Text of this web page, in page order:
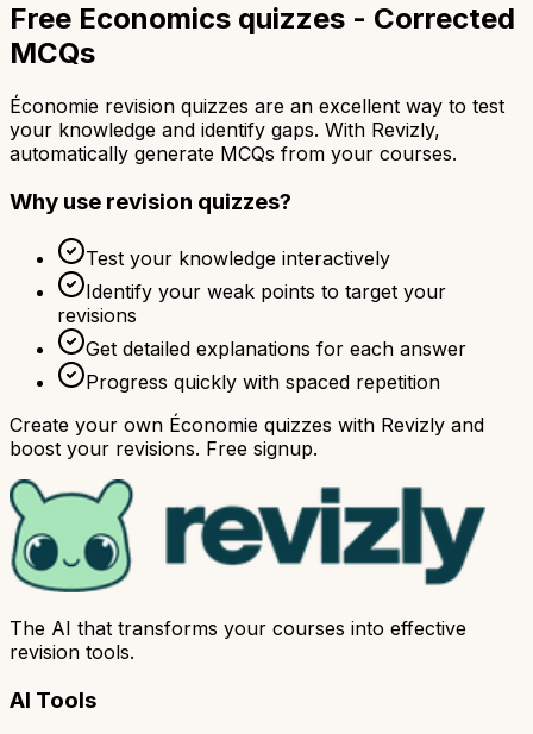
Free Economics quizzes - Corrected
MCQs
Économie revision quizzes are an excellent way to test
your knowledge and identify gaps. With Revizly,
automatically generate MCQs from your courses.
Why use revision quizzes?
Test your knowledge interactively
Identify your weak points to target your
revisions
Get detailed explanations for each answer
Progress quickly with spaced repetition
Create your own Économie quizzes with Revizly and
boost your revisions. Free signup.
The AI that transforms your courses into effective
revision tools.
AI Tools